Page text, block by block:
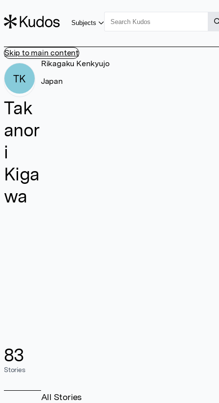
Skip to main content
Subjects
TK
Tak
anor
i
Kiga
wa
83
Stories
Rikagaku Kenkyujo
Japan
All Stories